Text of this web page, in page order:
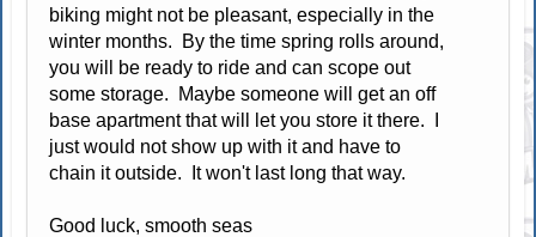
biking might not be pleasant, especially in the
winter months. By the time spring rolls around,
you will be ready to ride and can scope out
some storage. Maybe someone will get an off
base apartment that will let you store it there. I
just would not show up with it and have to
chain it outside. It won't last long that way.
Good luck, smooth seas